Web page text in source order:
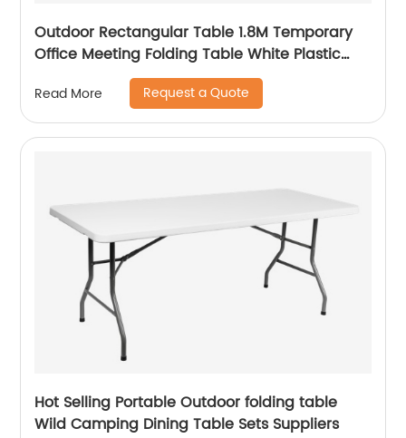
Outdoor Rectangular Table 1.8M Temporary
Office Meeting Folding Table White Plastic
Steel Folding in Half Table
Read More Request a Quote
Hot Selling Portable Outdoor folding table
Wild Camping Dining Table Sets Suppliers